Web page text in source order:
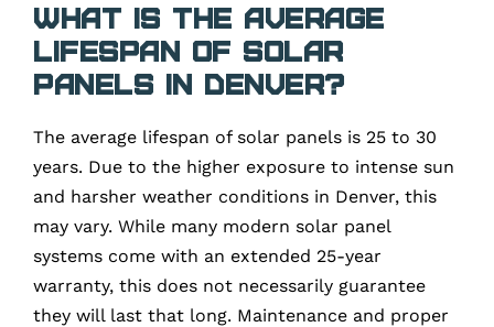
What is the average
lifespan of solar
panels in Denver?
The average lifespan of solar panels is 25 to 30
years. Due to the higher exposure to intense sun
and harsher weather conditions in Denver, this
may vary. While many modern solar panel
systems come with an extended 25-year
warranty, this does not necessarily guarantee
they will last that long. Maintenance and proper